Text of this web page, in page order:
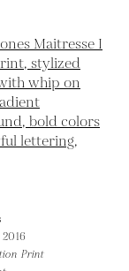
2016
Print